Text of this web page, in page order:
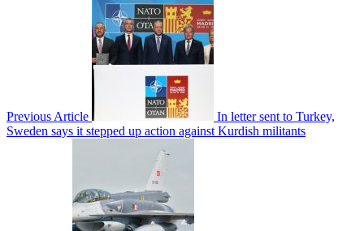
Previous Article
In letter sent to Turkey,
Sweden says it stepped up action against Kurdish militants